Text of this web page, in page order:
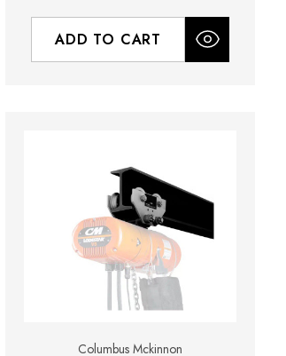
ADD TO CART
Columbus Mckinnon